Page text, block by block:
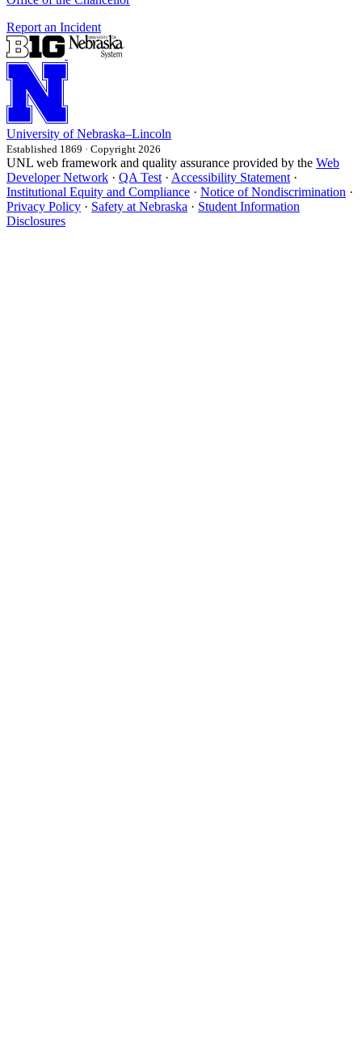
Report an Incident
University of Nebraska–Lincoln
Established 1869 · Copyright 2026
UNL web framework and quality assurance provided by the Web
Developer Network · QA Test · Accessibility Statement ·
Institutional Equity and Compliance · Notice of Nondiscrimination ·
Privacy Policy · Safety at Nebraska · Student Information
Disclosures